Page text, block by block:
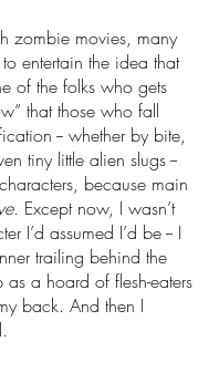
zombie movies, many
entertain the idea that
of the folks who gets
that those who fall
-- whether by bite,
tiny little alien slugs --
because main
. Except now, I wasn’t
I’d assumed I’d be -- I
trailing behind the
as a hoard of flesh-eaters
back. And then I